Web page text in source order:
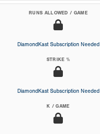
RUNS ALLOWED / GAME
DiamondKast Subscription Needed
STRIKE %
DiamondKast Subscription Needed
K / GAME